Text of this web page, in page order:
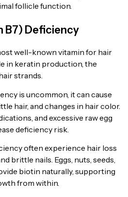
follicle function.
B7) Deficiency
well-known vitamin for hair
in keratin production, the
strands.
is uncommon, it can cause
hair, and changes in hair color.
and excessive raw egg
deficiency risk.
often experience hair loss
brittle nails. Eggs, nuts, seeds,
biotin naturally, supporting
from within.